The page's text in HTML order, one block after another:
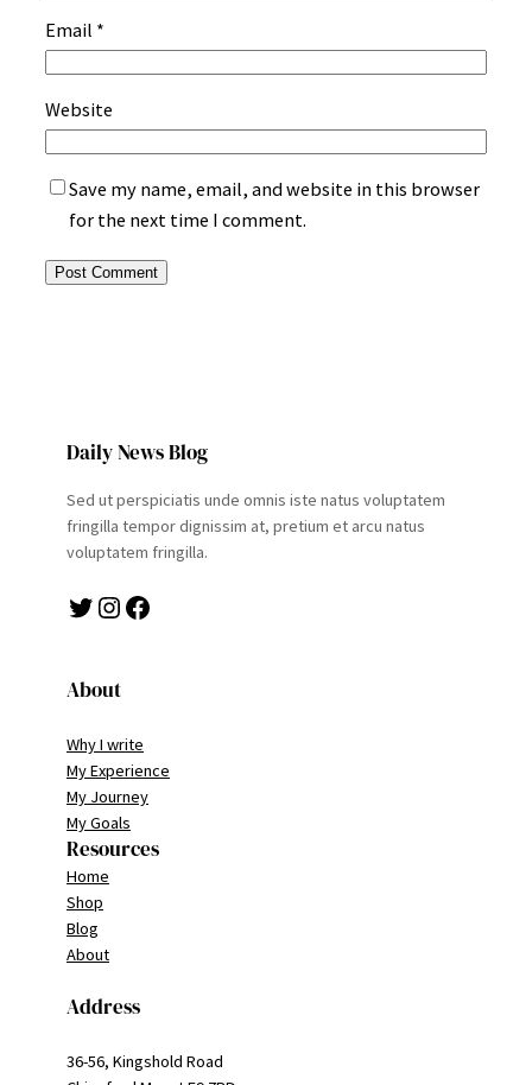
Email *
Website
Save my name, email, and website in this browser
for the next time I comment.
Daily News Blog
Sed ut perspiciatis unde omnis iste natus voluptatem
fringilla tempor dignissim at, pretium et arcu natus
voluptatem fringilla.
Twitter Instagram Facebook
About
Why I write
My Experience
My Journey
My Goals
Resources
Home
Shop
Blog
About
Address
36-56, Kingshold Road